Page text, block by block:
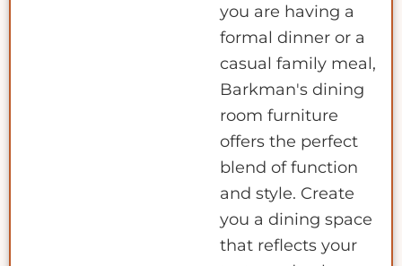
you are having a
formal dinner or a
casual family meal,
Barkman's dining
room furniture
offers the perfect
blend of function
and style. Create
you a dining space
that reflects your